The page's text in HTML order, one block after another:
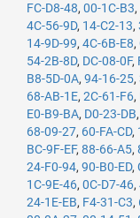
FC-D8-48, 00-1C-B3,
4C-56-9D, 14-C2-13,
14-9D-99, 4C-6B-E8,
54-2B-8D, DC-08-0F,
B8-5D-0A, 94-16-25,
68-AB-1E, 2C-61-F6,
E0-B9-BA, D0-23-DB,
68-09-27, 60-FA-CD,
BC-9F-EF, 88-66-A5,
24-F0-94, 90-B0-ED,
1C-9E-46, 0C-D7-46,
24-1E-EB, F4-31-C3,